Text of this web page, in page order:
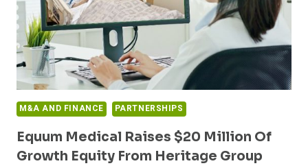
M&A AND FINANCE PARTNERSHIPS
Equum Medical Raises $20 Million Of
Growth Equity From Heritage Group